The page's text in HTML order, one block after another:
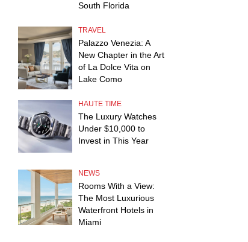
South Florida
TRAVEL
Palazzo Venezia: A
New Chapter in the Art
of La Dolce Vita on
Lake Como
HAUTE TIME
The Luxury Watches
Under $10,000 to
Invest in This Year
NEWS
Rooms With a View:
The Most Luxurious
Waterfront Hotels in
Miami